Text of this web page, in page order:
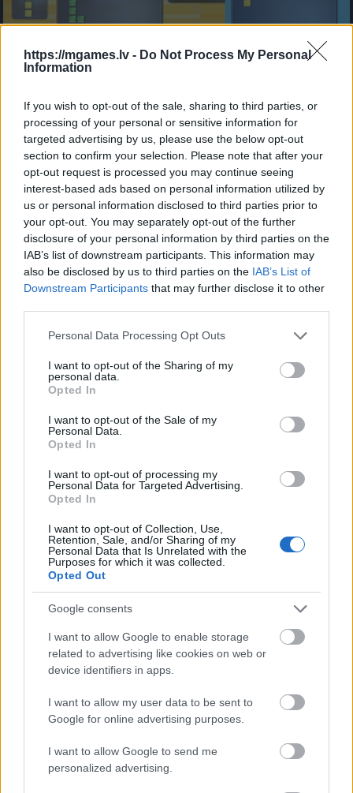
https://mgames.lv - Do Not Process My Personal
Information
If you wish to opt-out of the sale, sharing to third parties, or
processing of your personal or sensitive information for
targeted advertising by us, please use the below opt-out
section to confirm your selection. Please note that after your
opt-out request is processed you may continue seeing
interest-based ads based on personal information utilized by
us or personal information disclosed to third parties prior to
your opt-out. You may separately opt-out of the further
disclosure of your personal information by third parties on the
IAB’s list of downstream participants. This information may
also be disclosed by us to third parties on the IAB’s List of
Downstream Participants that may further disclose it to other
Please note that this website/app uses one or more Google
not limited to your visit or usage behaviour. You may click to
grant or deny consent to Google and its third-party tags to
use your data for below specified purposes in below Google
consent section.
Personal Data Processing Opt Outs
I want to opt-out of the Sharing of my
personal data.
Opted In
I want to opt-out of the Sale of my
Personal Data.
Opted In
I want to opt-out of processing my
Personal Data for Targeted Advertising.
Opted In
I want to opt-out of Collection, Use,
Retention, Sale, and/or Sharing of my
Personal Data that Is Unrelated with the
Purposes for which it was collected.
Opted Out
Google consents
I want to allow Google to enable storage
related to advertising like cookies on web or
device identifiers in apps.
I want to allow my user data to be sent to
Google for online advertising purposes.
I want to allow Google to send me
personalized advertising.
- sameklē vienādas saldumu kārtis.
Bīdāmā Puzzle
- saliec bildi, bīdot tās gabaliņus.
Mahjong Solitare
- atrodi visus kāršu pārus.
Katanas Augļi
- pāršķel pēc iespējas vairāk augļu.
Indiana un Zelta Galvaskauss